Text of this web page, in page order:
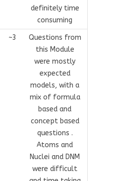
definitely time
consuming
~3
Questions from
this Module
were mostly
expected
models, with a
mix of formula
based and
concept based
questions .
Atoms and
Nuclei and DNM
were difficult